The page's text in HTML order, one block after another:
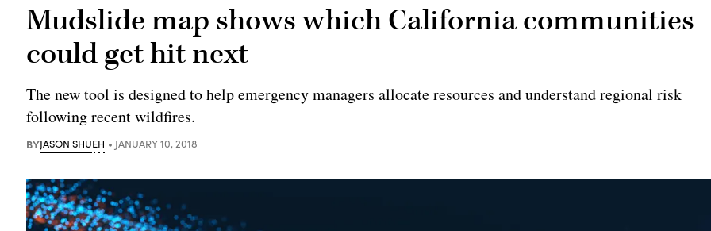
Mudslide map shows which California communities
could get hit next
The new tool is designed to help emergency managers allocate resources and understand regional risk
following recent wildfires.
BYJASON SHUEH JANUARY 10, 2018